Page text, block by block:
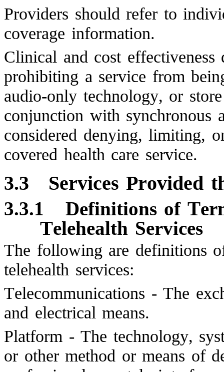
Providers should refer to
coverage information.
Clinical and cost
prohibiting a service from
audio-only technology, or
conjunction with synchronous
considered denying, limiting,
covered health care service.
3.3 Services Provided
3.3.1
Definitions of
Telehealth Services
The following are definitions
telehealth services:
Telecommunications - The
and electrical means.
Platform - The technology,
or other method or means of